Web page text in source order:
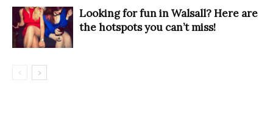
Looking for fun in Walsall? Here are
the hotspots you can’t miss!